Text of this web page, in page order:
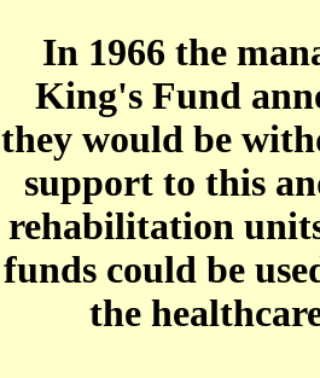
In 1966 the
King's Fund
they would be
support to this
rehabilitation
funds could be
the